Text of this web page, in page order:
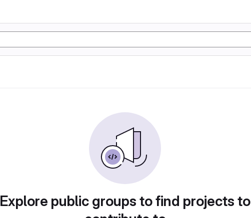
Explore public groups to find projects to